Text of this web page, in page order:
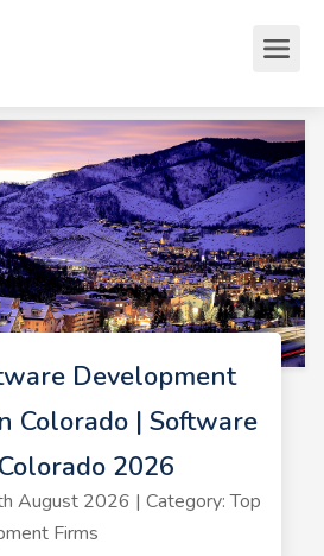
Development
Colorado | Software
2026
August 2026 | Category: Top
Firms